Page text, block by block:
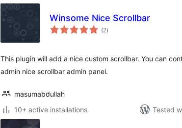
Winsome Nice Scrollbar
(2total
ratings
)
This plugin will add a nice custom scrollbar. You can
admin nice scrollbar admin panel.
masumabdullah
10+ active installations
Tested